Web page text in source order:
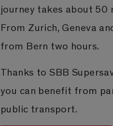
journey takes about 50
From Zurich, Geneva
from Bern two hours.
Thanks to SBB
you can benefit from
public transport.